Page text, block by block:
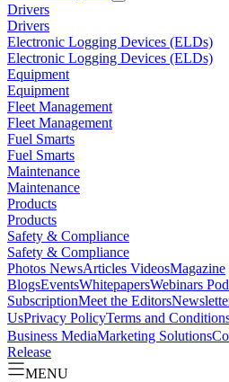
Drivers
Drivers
Electronic Logging Devices (ELDs)
Electronic Logging Devices (ELDs)
Equipment
Equipment
Fleet Management
Fleet Management
Fuel Smarts
Fuel Smarts
Maintenance
Maintenance
Products
Products
Safety & Compliance
Safety & Compliance
Photos NewsArticles VideosMagazine
BlogsEventsWhitepapersWebinars
SubscriptionMeet the Editors
UsPrivacy PolicyTerms and
Business MediaMarketing Solutions
Release
MENU